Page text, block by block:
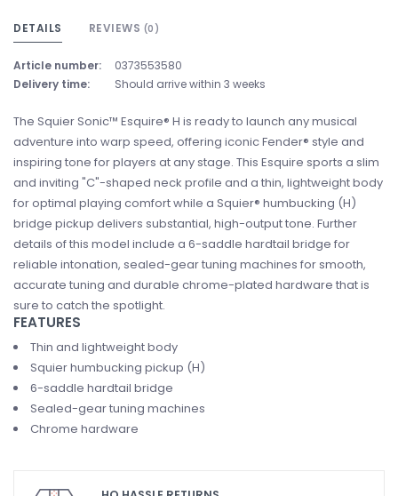
DETAILS REVIEWS (0)
Article number:
0373553580
Delivery time:
Should arrive within 3 weeks
The Squier Sonic™ Esquire® H is ready to launch any musical
adventure into warp speed, offering iconic Fender® style and
inspiring tone for players at any stage. This Esquire sports a slim
and inviting "C"-shaped neck profile and a thin, lightweight body
for optimal playing comfort while a Squier® humbucking (H)
bridge pickup delivers substantial, high-output tone. Further
details of this model include a 6-saddle hardtail bridge for
reliable intonation, sealed-gear tuning machines for smooth,
accurate tuning and durable chrome-plated hardware that is
sure to catch the spotlight.
FEATURES
Thin and lightweight body
Squier humbucking pickup (H)
6-saddle hardtail bridge
Sealed-gear tuning machines
Chrome hardware